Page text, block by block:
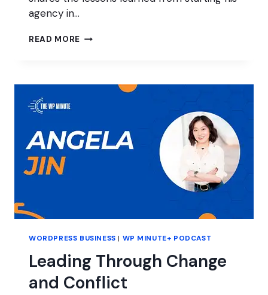
agency in…
READ MORE EVOLUTION
AGENCY
WORDPRESS BUSINESS | WP MINUTE+ PODCAST
Leading Through Change
and Conflict